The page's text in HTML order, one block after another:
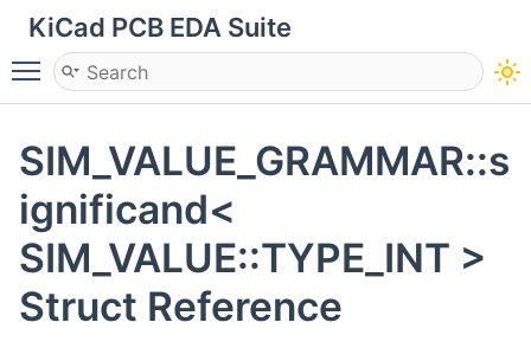
KiCad PCB EDA Suite
Toggle main menu visibility
SIM_VALUE_GRAMMAR::s
ignificand<
SIM_VALUE::TYPE_INT >
Struct Reference